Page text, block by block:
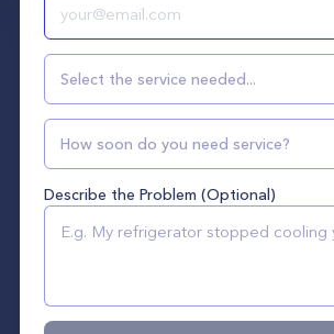
Select the service needed...
How soon do you need service?
Describe the Problem (Optional)